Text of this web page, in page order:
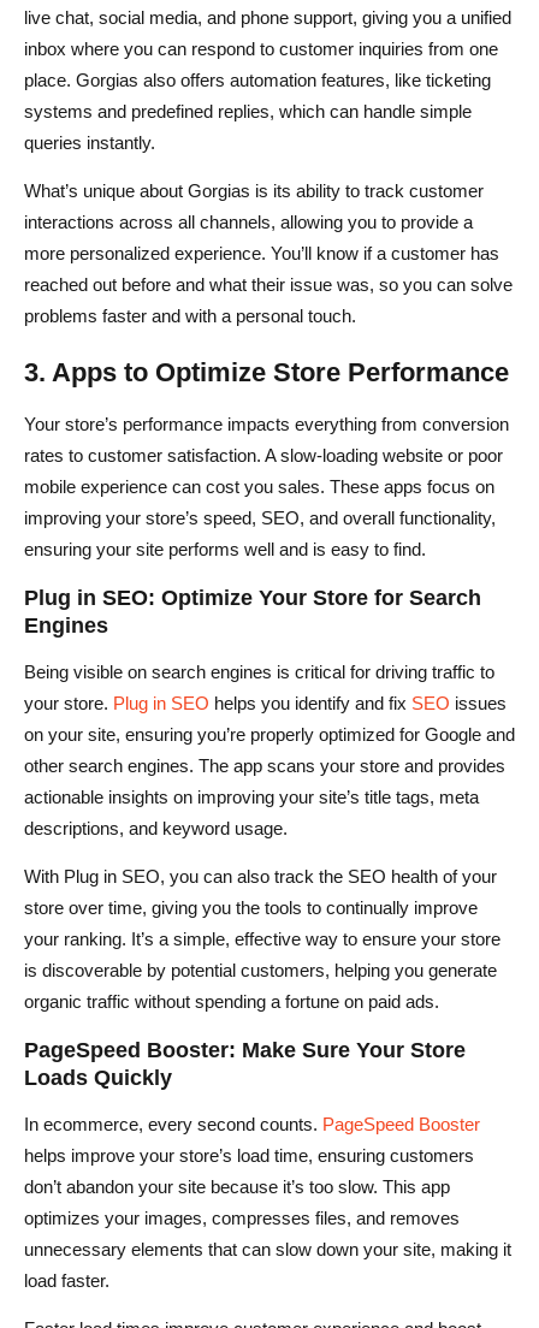
live chat, social media, and phone support, giving you a unified
inbox where you can respond to customer inquiries from one
place. Gorgias also offers automation features, like ticketing
systems and predefined replies, which can handle simple
queries instantly.
What’s unique about Gorgias is its ability to track customer
interactions across all channels, allowing you to provide a
more personalized experience. You’ll know if a customer has
reached out before and what their issue was, so you can solve
problems faster and with a personal touch.
3. Apps to Optimize Store Performance
Your store’s performance impacts everything from conversion
rates to customer satisfaction. A slow-loading website or poor
mobile experience can cost you sales. These apps focus on
improving your store’s speed, SEO, and overall functionality,
ensuring your site performs well and is easy to find.
Plug in SEO: Optimize Your Store for Search
Engines
Being visible on search engines is critical for driving traffic to
your store. Plug in SEO helps you identify and fix SEO issues
on your site, ensuring you’re properly optimized for Google and
other search engines. The app scans your store and provides
actionable insights on improving your site’s title tags, meta
descriptions, and keyword usage.
With Plug in SEO, you can also track the SEO health of your
store over time, giving you the tools to continually improve
your ranking. It’s a simple, effective way to ensure your store
is discoverable by potential customers, helping you generate
organic traffic without spending a fortune on paid ads.
PageSpeed Booster: Make Sure Your Store
Loads Quickly
In ecommerce, every second counts. PageSpeed Booster
helps improve your store’s load time, ensuring customers
don’t abandon your site because it’s too slow. This app
optimizes your images, compresses files, and removes
unnecessary elements that can slow down your site, making it
load faster.